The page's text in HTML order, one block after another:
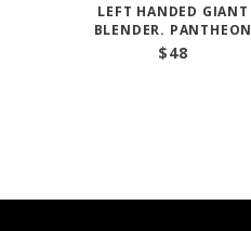
LEFT HANDED GIANT
BLENDER. PANTHEON
$48